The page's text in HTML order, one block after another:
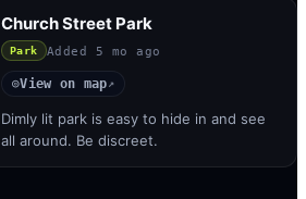
Church Street Park
Park Added 5 mo ago
◎View on map↗
Dimly lit park is easy to hide in and see
all around. Be discreet.